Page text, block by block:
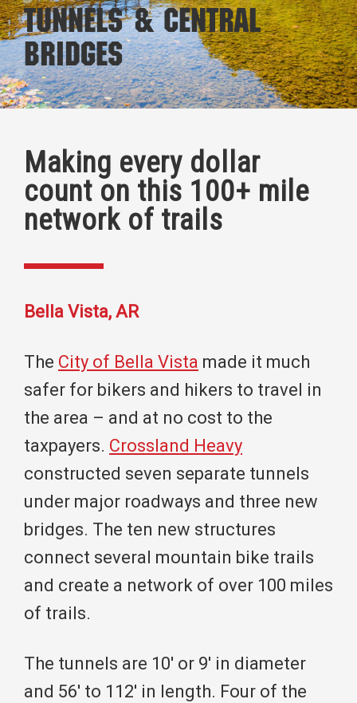
Tunnels & Central
Bridges
Making every dollar
count on this 100+ mile
network of trails
Bella Vista, AR
The City of Bella Vista made it much
safer for bikers and hikers to travel in
the area – and at no cost to the
taxpayers. Crossland Heavy
constructed seven separate tunnels
under major roadways and three new
bridges. The ten new structures
connect several mountain bike trails
and create a network of over 100 miles
of trails.
The tunnels are 10′ or 9′ in diameter
and 56′ to 112′ in length. Four of the